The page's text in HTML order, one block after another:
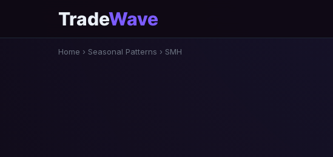
TradeWave
Home › Seasonal Patterns › SMH